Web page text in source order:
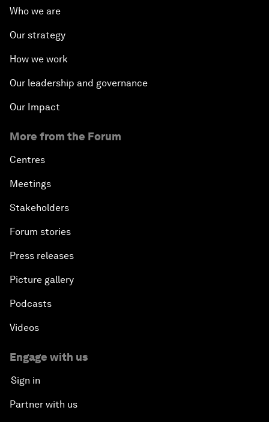
Who we are
Our strategy
How we work
Our leadership and governance
Our Impact
More from the Forum
Centres
Meetings
Stakeholders
Forum stories
Press releases
Picture gallery
Podcasts
Videos
Engage with us
Sign in
Partner with us